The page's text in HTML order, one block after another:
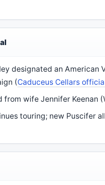
designated an American
(Caduceus Cellars
from wife Jennifer Keenan
touring; new Puscifer